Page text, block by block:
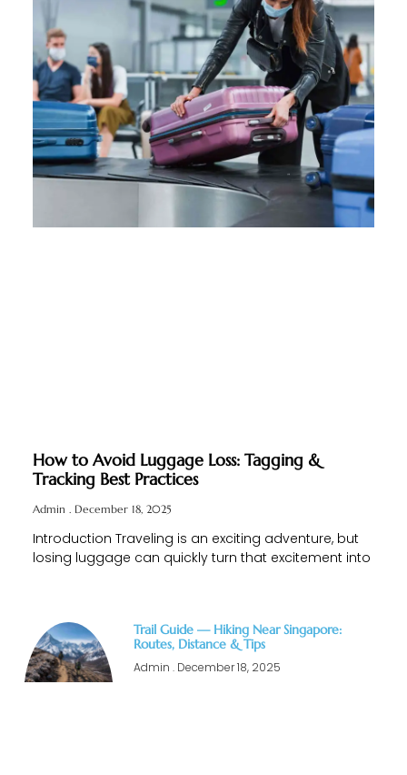
How to Avoid Luggage Loss: Tagging &
Tracking Best Practices
Admin December 18, 2025
Introduction Traveling is an exciting adventure, but
losing luggage can quickly turn that excitement into
Trail Guide — Hiking Near Singapore:
Routes, Distance & Tips
Admin December 18, 2025